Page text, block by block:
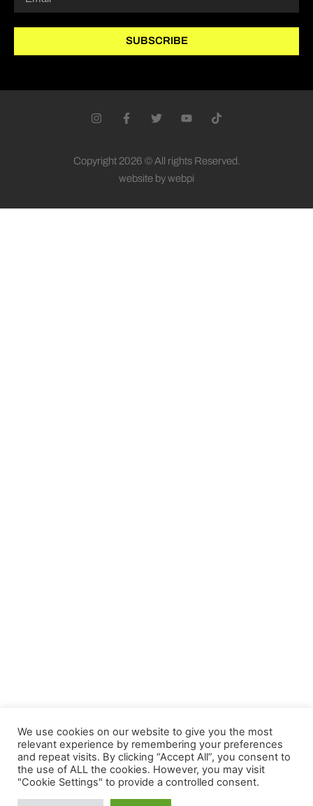
SUBSCRIBE
Copyright 2026 © All rights Reserved.
website by webpi
We use cookies on our website to give you the most
relevant experience by remembering your preferences
and repeat visits. By clicking “Accept All”, you consent to
the use of ALL the cookies. However, you may visit
"Cookie Settings" to provide a controlled consent.